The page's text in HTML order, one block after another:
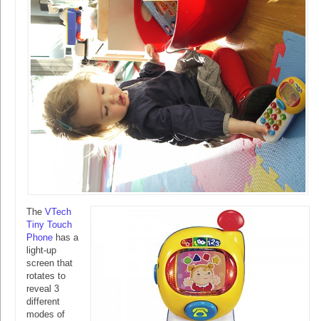
The VTech
Tiny Touch
Phone has a
light-up
screen that
rotates to
reveal 3
different
modes of